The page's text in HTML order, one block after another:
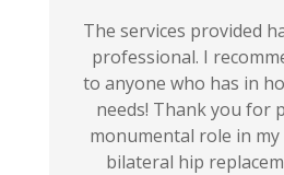
The services provided
professional. I
to anyone who has in
needs! Thank you for
monumental role in
bilateral hip